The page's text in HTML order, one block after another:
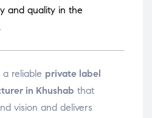
and quality in the
reliable private label
in Khushab that
vision and delivers